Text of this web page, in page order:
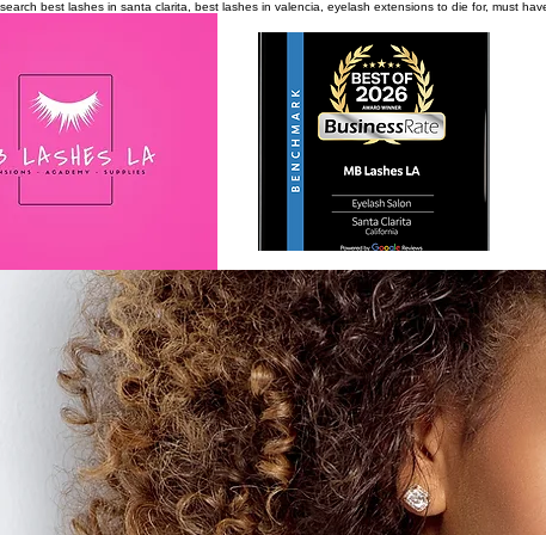
search best lashes in santa clarita, best lashes in valencia, eyelash extensions to die for, must